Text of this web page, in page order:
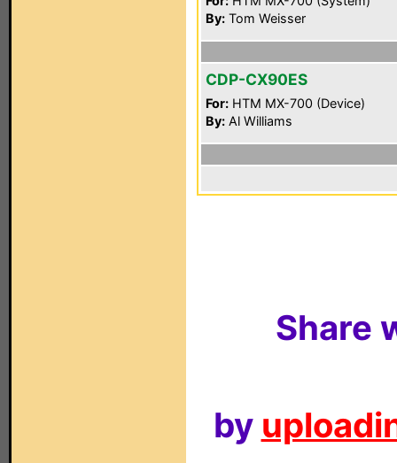
By: Tom Weisser
CDP-CX90ES
For: HTM MX-700 (Device)
By: Al Williams
Share
by